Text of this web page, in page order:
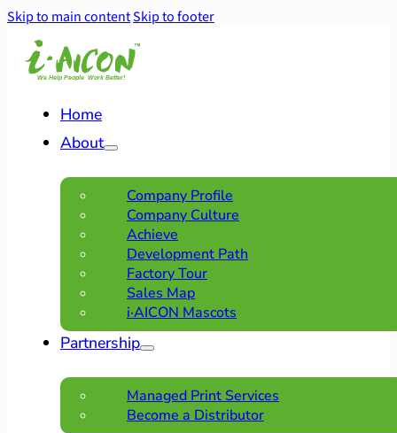
Skip to main contentSkip to footer
Home
About
Company Profile
Company Culture
Achieve
Development Path
Factory Tour
Sales Map
i·AICON Mascots
Partnership
Managed Print Services
Become a Distributor